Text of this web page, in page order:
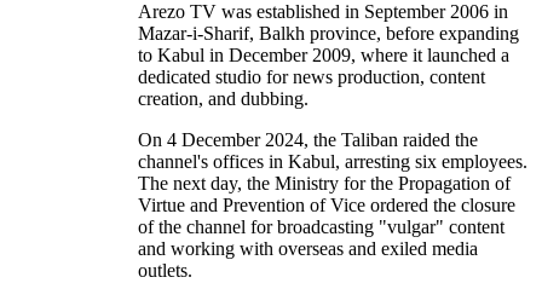
Arezo TV was established in September 2006 in
Mazar-i-Sharif, Balkh province, before expanding
to Kabul in December 2009, where it launched a
dedicated studio for news production, content
creation, and dubbing.
On 4 December 2024, the Taliban raided the
channel's offices in Kabul, arresting six employees.
The next day, the Ministry for the Propagation of
Virtue and Prevention of Vice ordered the closure
of the channel for broadcasting "vulgar" content
and working with overseas and exiled media
outlets.